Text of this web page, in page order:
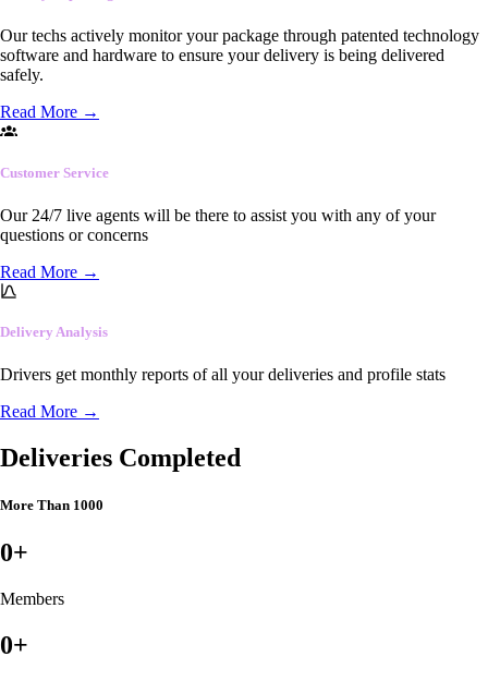
Our techs actively monitor your package through patented technology
software and hardware to ensure your delivery is being delivered
safely.
Read More →
Customer Service
Our 24/7 live agents will be there to assist you with any of your
questions or concerns
Read More →
Delivery Analysis
Drivers get monthly reports of all your deliveries and profile stats
Read More →
Deliveries Completed
More Than 1000
0+
Members
0+